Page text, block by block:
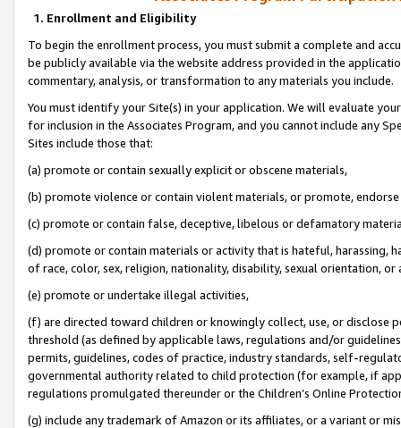
1. Enrollment and Eligibility
To begin the enrollment process, you must submit a complete and
be publicly available via the website address provided in the
commentary, analysis, or transformation to any materials you include.
You must identify your Site(s) in your application. We will evaluate
for inclusion in the Associates Program, and you cannot include any
Sites include those that:
(a) promote or contain sexually explicit or obscene materials,
(b) promote violence or contain violent materials, or promote,
(c) promote or contain false, deceptive, libelous or defamatory
(d) promote or contain materials or activity that is hateful, harassing,
of race, color, sex, religion, nationality, disability, sexual orientation, or
(e) promote or undertake illegal activities,
(f) are directed toward children or knowingly collect, use, or
threshold (as defined by applicable laws, regulations and/or
permits, guidelines, codes of practice, industry standards, self-
governmental authority related to child protection (for example, if
regulations promulgated thereunder or the Children’s Online
(g) include any trademark of Amazon or its affiliates, or a variant or